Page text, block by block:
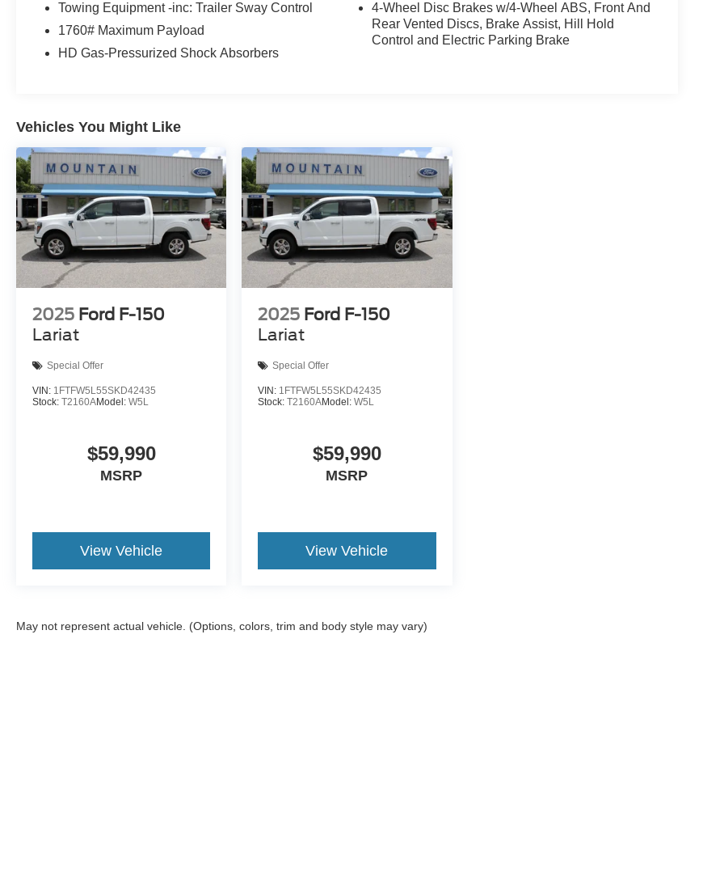
Towing Equipment -inc: Trailer Sway Control
1760# Maximum Payload
HD Gas-Pressurized Shock Absorbers
4-Wheel Disc Brakes w/4-Wheel ABS, Front And
Rear Vented Discs, Brake Assist, Hill Hold
Control and Electric Parking Brake
Vehicles You Might Like
2025 Ford F-150
Lariat
Special Offer
VIN: 1FTFW5L55SKD42435
Stock: T2160AModel: W5L
$59,990
MSRP
View Vehicle
2025 Ford F-150
Lariat
Special Offer
VIN: 1FTFW5L55SKD42435
Stock:T2160AModel:W5L
$59,990
MSRP
View Vehicle
May not represent actual vehicle. (Options, colors, trim and body style may vary)